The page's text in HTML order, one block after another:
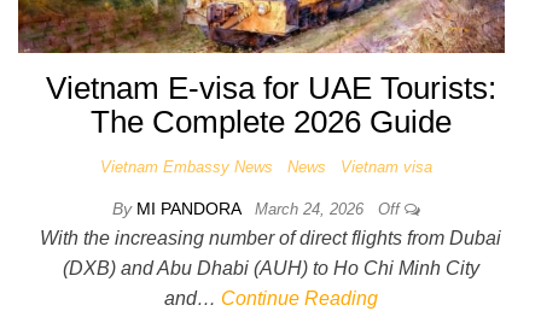
Vietnam E-visa for UAE Tourists:
The Complete 2026 Guide
Vietnam Embassy News News Vietnam visa
By MI PANDORA March 24, 2026 Off
With the increasing number of direct flights from Dubai
(DXB) and Abu Dhabi (AUH) to Ho Chi Minh City
and… Continue Reading